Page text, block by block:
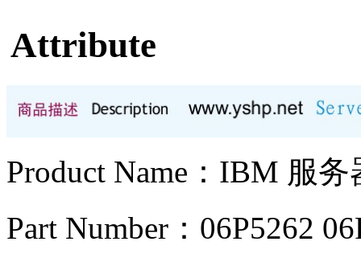
Attribute
Product Name：IBM 服
Part Number：06P5262